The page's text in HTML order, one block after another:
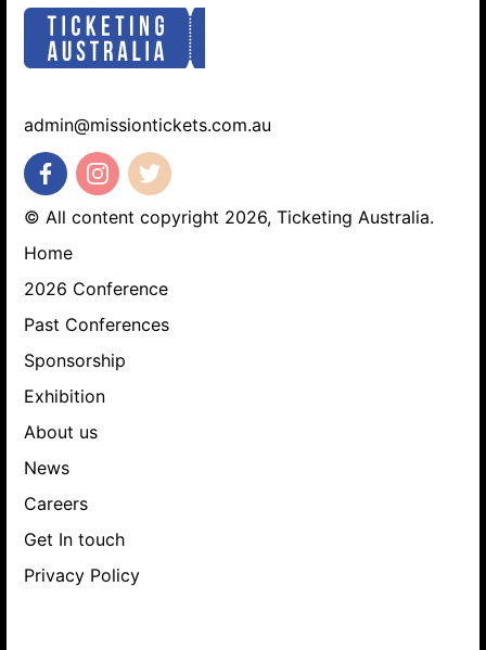
admin@missiontickets.com.au
© All content copyright 2026, Ticketing Australia.
Home
2026 Conference
Past Conferences
Sponsorship
Exhibition
About us
News
Careers
Get In touch
Privacy Policy